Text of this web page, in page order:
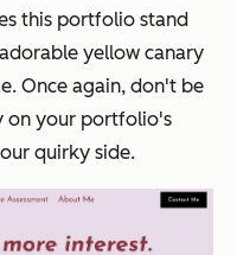
this portfolio stand
yellow canary
Once again, don't be
on your portfolio's
quirky side.